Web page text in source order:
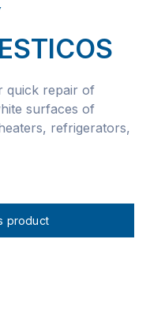
quick repair of
surfaces of
refrigerators,
product